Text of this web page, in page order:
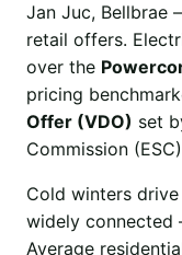
Jan Juc, Bellbrae
retail offers.
over the
pricing
Offer (VDO) set
Commission
Cold winters
widely connected
Average